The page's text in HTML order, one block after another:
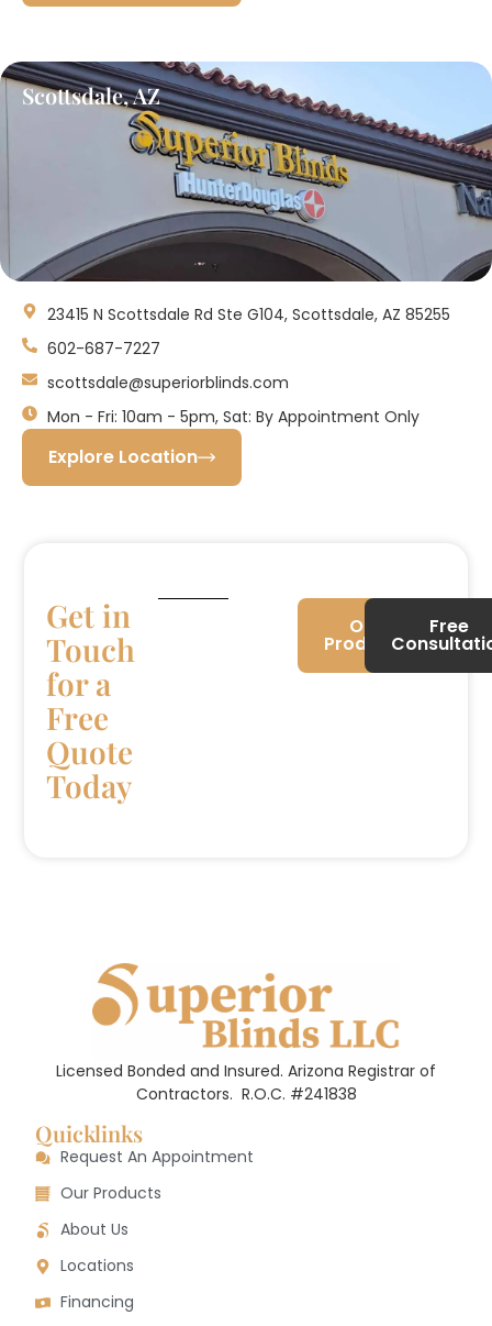
Scottsdale, AZ
23415 N Scottsdale Rd Ste G104, Scottsdale, AZ 85255
602-687-7227
scottsdale@superiorblinds.com
Mon - Fri: 10am - 5pm, Sat: By Appointment Only
Explore Location
Get in
Touch
for a
Free
Quote
Today
Our
Products
Free
Licensed Bonded and Insured. Arizona Registrar of
Contractors. R.O.C. #241838
Quicklinks
Request An Appointment
Our Products
About Us
Locations
Financing